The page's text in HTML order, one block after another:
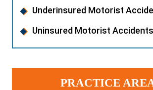
Underinsured Motorist
Uninsured Motorist Accidents
PRACTICE